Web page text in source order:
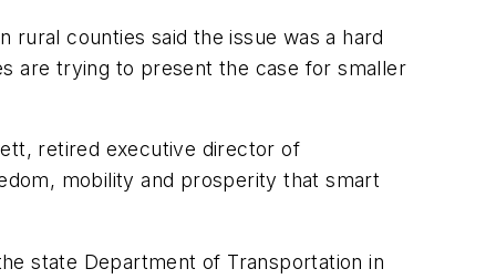
counties said the issue was a hard
are trying to present the case for smaller
retired executive director of
mobility and prosperity that smart
state Department of Transportation in